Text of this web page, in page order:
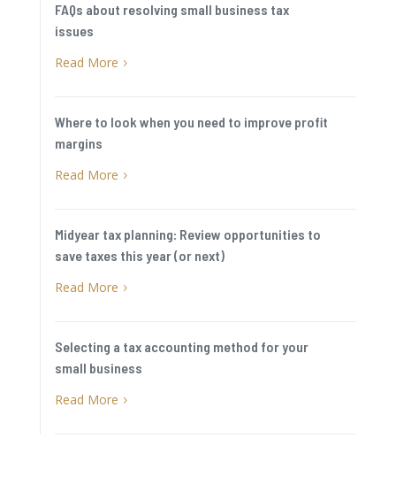
FAQs about resolving small business tax
issues
Read More 5
Where to look when you need to improve profit
margins
Read More 5
Midyear tax planning: Review opportunities to
save taxes this year (or next)
Read More 5
Selecting a tax accounting method for your
small business
Read More 5